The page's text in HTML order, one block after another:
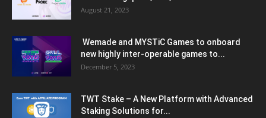
August 21, 2023
Wemade and MYSTiC Games to onboard
new highly inter-operable games to...
December 5, 2023
TWT Stake – A New Platform with Advanced
Staking Solutions for...